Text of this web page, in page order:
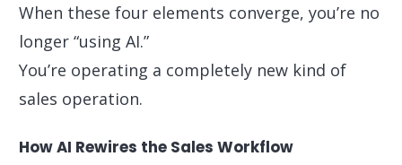
When these four elements converge, you’re no
longer “using AI.”
You’re operating a completely new kind of
sales operation.
How AI Rewires the Sales Workflow